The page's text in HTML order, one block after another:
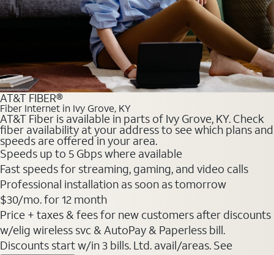
AT&T FIBER®
Fiber Internet in Ivy Grove, KY
AT&T Fiber is available in parts of Ivy Grove, KY. Check
fiber availability at your address to see which plans and
speeds are offered in your area.
Speeds up to 5 Gbps where available
Fast speeds for streaming, gaming, and video calls
Professional installation as soon as tomorrow
$30/mo. for 12 month
Price + taxes & fees for new customers after discounts
w/elig wireless svc & AutoPay & Paperless bill.
Discounts start w/in 3 bills. Ltd. avail/areas. See